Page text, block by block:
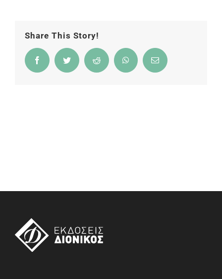
Share This Story!
FacebookTwitter Reddit WhatsAppEmail